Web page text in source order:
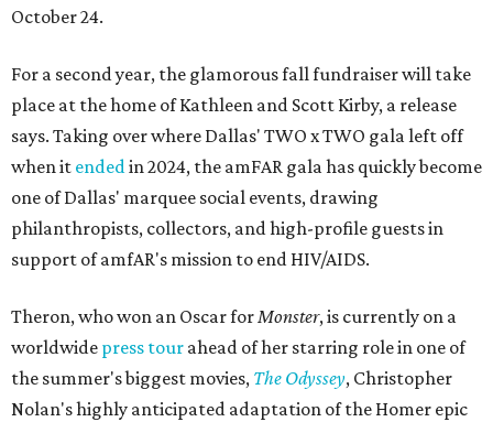
October 24.
For a second year, the glamorous fall fundraiser will take
place at the home of Kathleen and Scott Kirby, a release
says. Taking over where Dallas' TWO x TWO gala left off
when it endedin 2024, the amFAR gala has quickly become
one of Dallas' marquee social events, drawing
philanthropists, collectors, and high-profile guests in
support of amfAR's mission to end HIV/AIDS.
Theron, who won an Oscar forMonster, is currently on a
worldwide press tour ahead of her starring role in one of
the summer's biggest movies, The Odyssey, Christopher
Nolan's highly anticipated adaptation of the Homer epic